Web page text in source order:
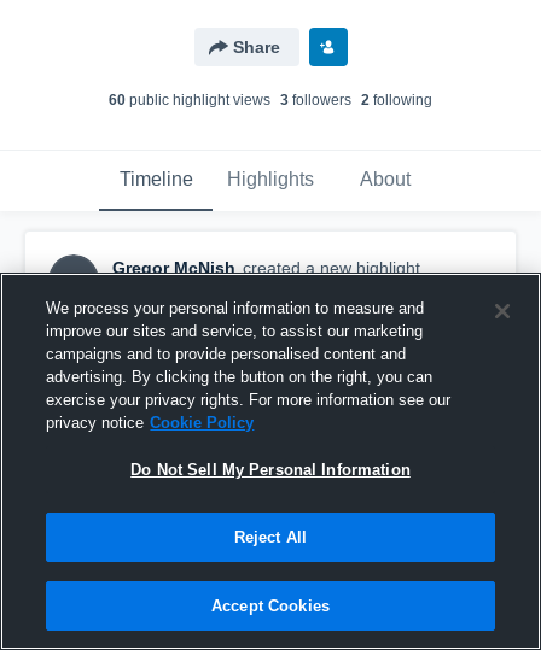
Share
60 public highlight views 3 followers 2 following
Timeline Highlights About
GM
Gregor McNish created a new highlight.
Boulder PW A Green
We process your personal information to measure and
improve our sites and service, to assist our marketing
campaigns and to provide personalised content and
advertising. By clicking the button on the right, you can
exercise your privacy rights. For more information see our
privacy notice Cookie Policy
Do Not Sell My Personal Information
Reject All
Accept Cookies